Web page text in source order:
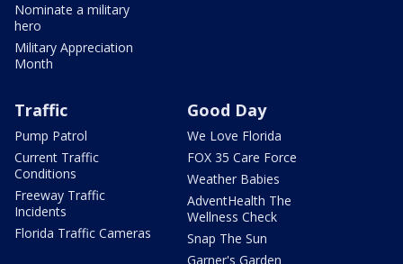
Nominate a military
hero
Military Appreciation
Month
Traffic
Pump Patrol
Current Traffic
Conditions
Freeway Traffic
Incidents
Florida Traffic Cameras
Good Day
We Love Florida
FOX 35 Care Force
Weather Babies
AdventHealth The
Wellness Check
Snap The Sun
Garner's Garden